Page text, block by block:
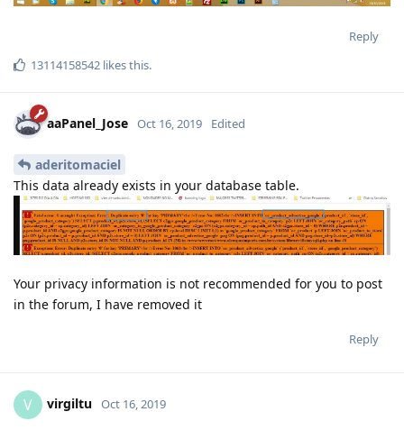
Reply
13114158542 likes this.
aaPanel_Jose Oct 16, 2019 Edited
aderitomaciel
This data already exists in your database table.
Your privacy information is not recommended for you to post
in the forum, I have removed it
Reply
V virgiltu Oct 16, 2019